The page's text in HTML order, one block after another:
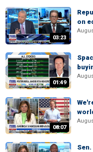
03:23
on
01:49
08:07